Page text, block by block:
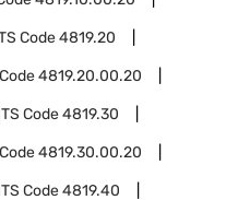
Code4819.20
4819.20.00.20
Code4819.30
4819.30.00.20
Code4819.40